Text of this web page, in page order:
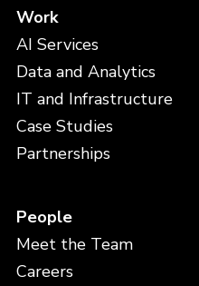
Work
AI Services
Data and Analytics
IT and Infrastructure
Case Studies
Partnerships
People
Meet the Team
Careers